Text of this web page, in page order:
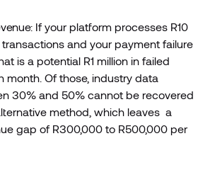
If your platform processes R10
and your payment failure
is a potential R1 million in failed
month. Of those, industry data
30% and 50% cannot be recovered
method, which leaves a
gap of R300,000 to R500,000 per